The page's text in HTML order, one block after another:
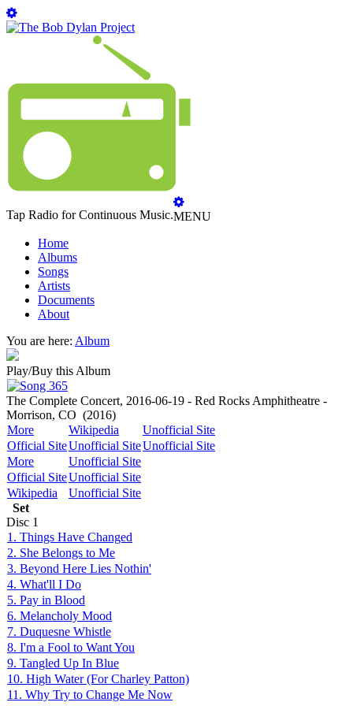
Tap Radio for Continuous Music.MENU
Home
Albums
Songs
Artists
Documents
About
You are here: Album
Play/Buy this Album
The Complete Concert, 2016-06-19 - Red Rocks Amphitheatre -
Morrison, CO (2016)
More
Wikipedia
Unofficial Site
Official SiteUnofficial SiteUnofficial Site
More
Unofficial Site
Official SiteUnofficial Site
Wikipedia
Unofficial Site
Set
Disc 1
1. Things Have Changed
2. She Belongs to Me
3. Beyond Here Lies Nothin'
4. What'll I Do
5. Pay in Blood
6. Melancholy Mood
7. Duquesne Whistle
8. I'm a Fool to Want You
9. Tangled Up In Blue
10. High Water (For Charley Patton)
11. Why Try to Change Me Now